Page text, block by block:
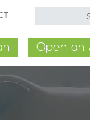
Open an